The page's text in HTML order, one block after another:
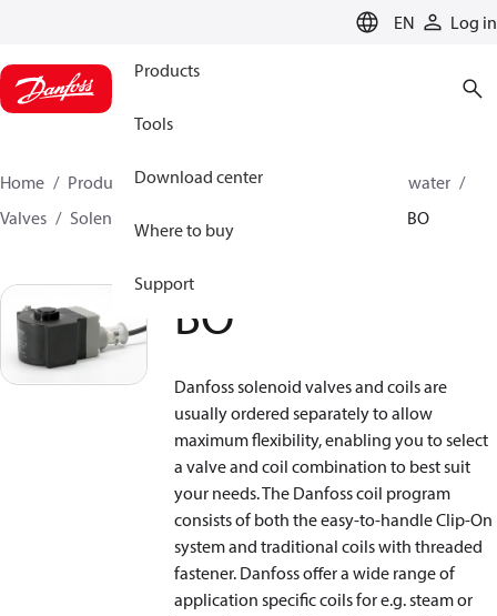
EN Log in
Products
Tools
Download center
Where to buy
Support
Home Products High pressure pumps
Industrial water
Valves
Solenoid operated valves BO
BO
Danfoss solenoid valves and coils are
usually ordered separately to allow
maximum flexibility, enabling you to select
a valve and coil combination to best suit
your needs. The Danfoss coil program
consists of both the easy-to-handle Clip-On
system and traditional coils with threaded
fastener. Danfoss offer a wide range of
application specific coils for e.g. steam or